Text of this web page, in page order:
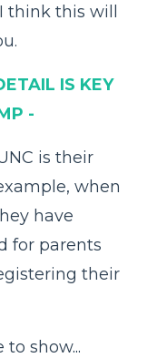
think this will
IS KEY
-
is their
when
have
for parents
their
to show...